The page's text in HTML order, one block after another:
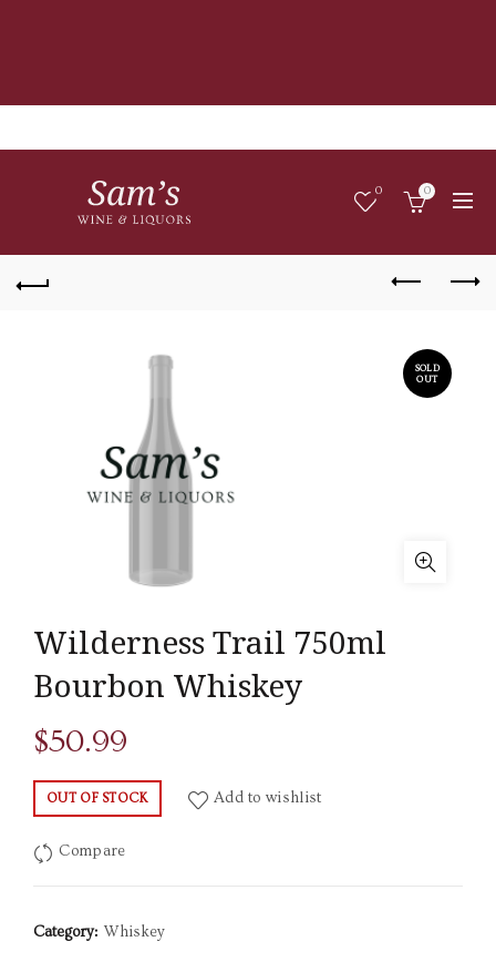
0 0
SOLD
OUT
Wilderness Trail 750ml
Bourbon Whiskey
$50.99
OUT OF STOCK Add to wishlist
Compare
Category: Whiskey